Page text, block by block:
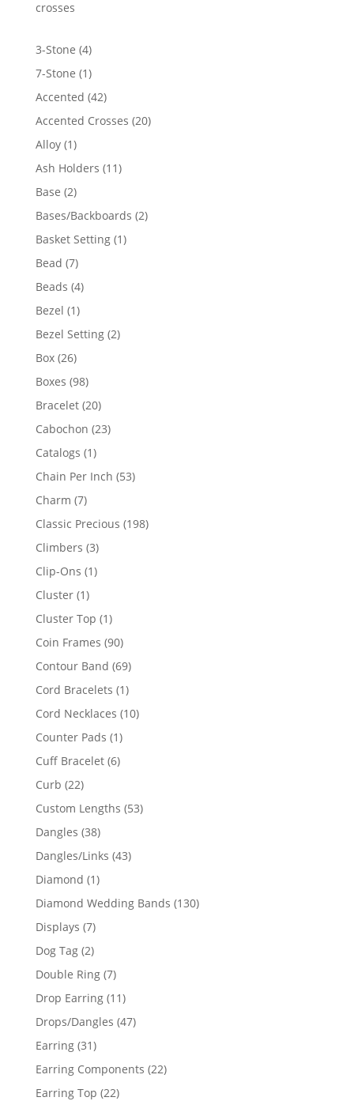
crosses
3-Stone 44
products
7-Stone 11
product
Accented 4242
products
Accented Crosses 2020
Alloy 11
product
Ash Holders 1111
Base 22
products
Bases/Backboards 22
Basket Setting 11
Bead 77
products
Beads 44
Bezel 11
product
Bezel Setting 22
Box 2626
products
Boxes 9898
products
Bracelet 2020
products
Cabochon 2323
Catalogs 11
product
Chain Per Inch 5353
Charm 77
products
Classic Precious 198198
Climbers 33
products
Clip-Ons 11
Cluster 11
product
Cluster Top 11
product
Coin Frames 9090
products
Contour Band 6969
products
Cord Bracelets 11
product
Cord Necklaces 1010
Counter Pads 11
product
Cuff Bracelet 66
Curb 2222
products
Custom Lengths 5353
Dangles 3838
products
Dangles/Links 4343
Diamond 11
product
Diamond Wedding Bands 130130
Displays 77
products
Dog Tag 22
products
Double Ring 77
products
Drop Earring 1111
products
Drops/Dangles 4747
Earring 3131
products
Earring Components 2222
Earring Top 2222